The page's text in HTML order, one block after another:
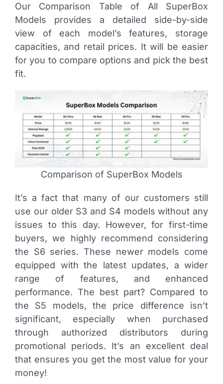
Our Comparison Table of All SuperBox
Models provides a detailed side-by-side
view of each model’s features, storage
capacities, and retail prices. It will be easier
for you to compare options and pick the best
fit.
Comparison of SuperBox Models
It’s a fact that many of our customers still
use our older S3 and S4 models without any
issues to this day. However, for first-time
buyers, we highly recommend considering
the S6 series. These newer models come
equipped with the latest updates, a wider
range of features, and enhanced
performance. The best part? Compared to
the S5 models, the price difference isn’t
significant, especially when purchased
through authorized distributors during
promotional periods. It’s an excellent deal
that ensures you get the most value for your
money!